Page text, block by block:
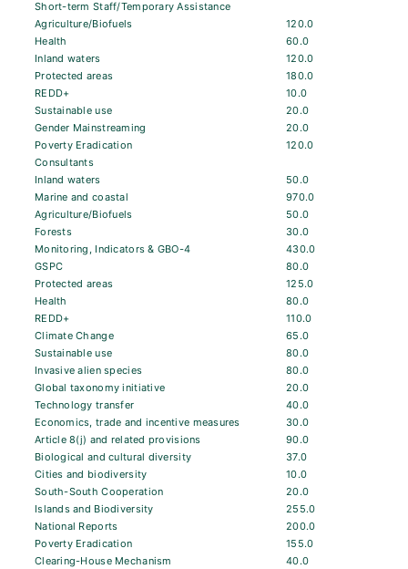
Short-term Staff/Temporary Assistance
Agriculture/Biofuels
120.0
Health
60.0
Inland waters
120.0
Protected areas
180.0
REDD+
10.0
Sustainable use
20.0
Gender Mainstreaming
20.0
Poverty Eradication
120.0
Consultants
Inland waters
50.0
Marine and coastal
970.0
Agriculture/Biofuels
50.0
Forests
30.0
Monitoring, Indicators & GBO-4
430.0
GSPC
80.0
Protected areas
125.0
Health
80.0
REDD+
110.0
Climate Change
65.0
Sustainable use
80.0
Invasive alien species
80.0
Global taxonomy initiative
20.0
Technology transfer
40.0
Economics, trade and incentive measures
30.0
Article 8(j) and related provisions
90.0
Biological and cultural diversity
37.0
Cities and biodiversity
10.0
South-South Cooperation
20.0
Islands and Biodiversity
255.0
National Reports
200.0
Poverty Eradication
155.0
Clearing-House Mechanism
40.0